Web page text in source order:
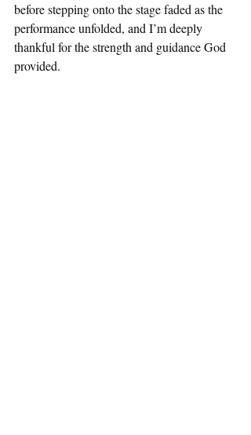
before stepping onto the stage faded as the
performance unfolded, and I’m deeply
thankful for the strength and guidance God
provided.